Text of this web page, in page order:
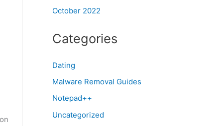
October 2022
Categories
Dating
Malware Removal Guides
Notepad++
Uncategorized